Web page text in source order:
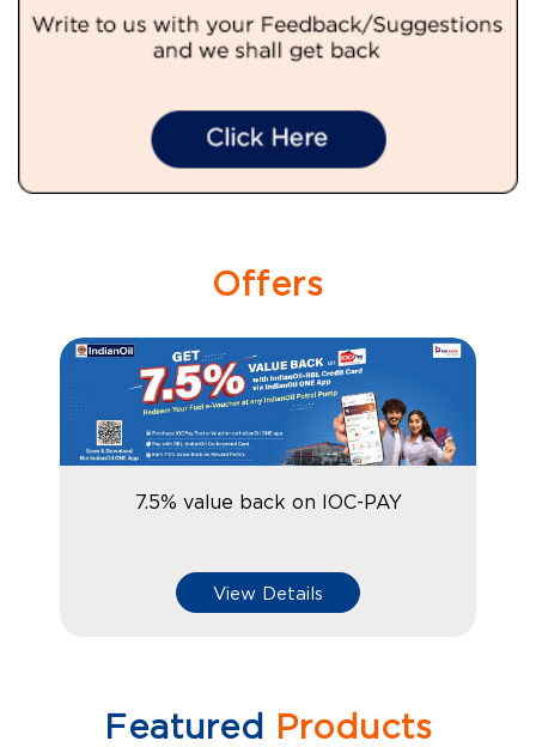
Offers
7.5% value back on IOC-PAY
View Details
Featured Products